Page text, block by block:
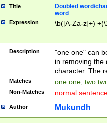
Title
Doubled word/
word
Expression \b([A-Za-z]+)
Description
"one one" can
in removing the
character. The
Matches one one, two
Non-Matches normal
Author Mukundh